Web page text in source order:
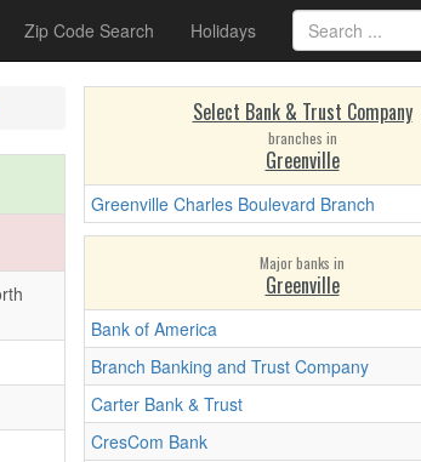
Zip Code Search Holidays
Select Bank & Trust Company
branches in
Greenville
Greenville Charles Boulevard Branch
Major banks in
Greenville
Bank of America
Branch Banking and Trust Company
Carter Bank & Trust
CresCom Bank